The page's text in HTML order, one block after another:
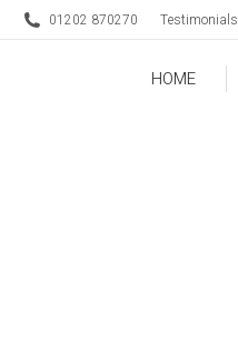
01202 870270 Testimonials
HOME